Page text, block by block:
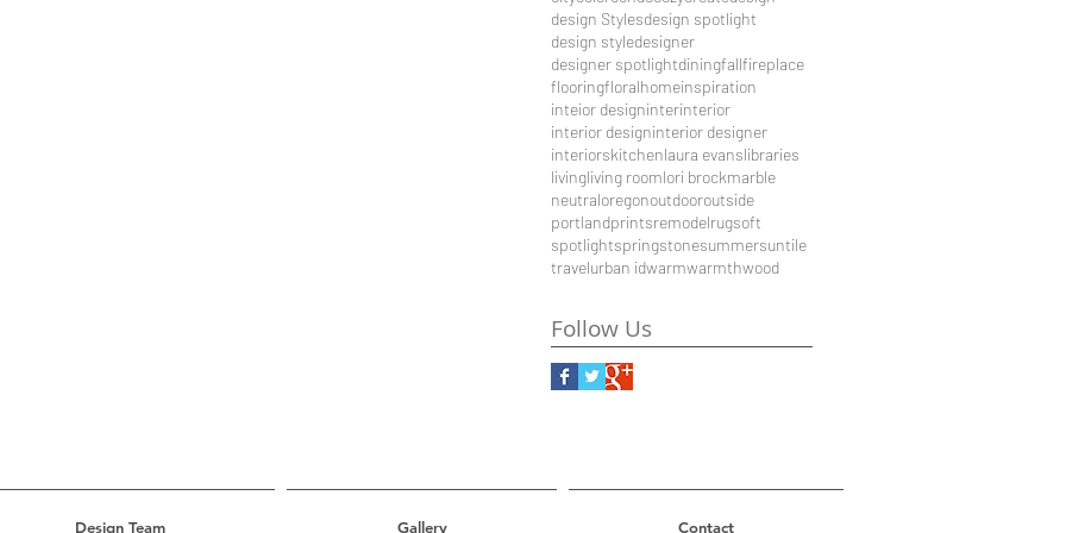
design Stylesdesign spotlight
design styledesigner
designer spotlightdiningfallfireplace
flooringfloralhomeinspiration
inteior designinterinterior
interior designinterior designer
interiorskitchenlaura evanslibraries
livingliving roomlori brockmarble
neutraloregonoutdooroutside
portlandprintsremodelrugsoft
spotlightspringstonesummersuntile
travelurban idwarmwarmthwood
Follow Us
Design Team Gallery Contact